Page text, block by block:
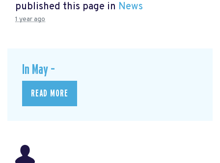
published this page in News
1 year ago
In May –
READ MORE